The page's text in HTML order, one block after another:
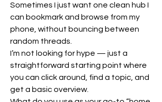
Sometimes I just want one clean hub I
can bookmark and browse from my
phone, without bouncing between
random threads.
I’m not looking for hype — just a
straightforward starting point where
you can click around, find a topic, and
get a basic overview.